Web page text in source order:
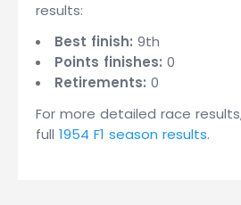
results:
Best finish: 9th
Points finishes: 0
Retirements: 0
For more detailed race
full 1954 F1 season results.